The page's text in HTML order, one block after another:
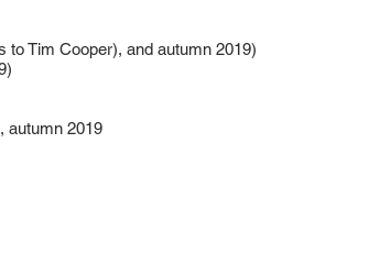
to Tim Cooper), and autumn 2019)
autumn 2019